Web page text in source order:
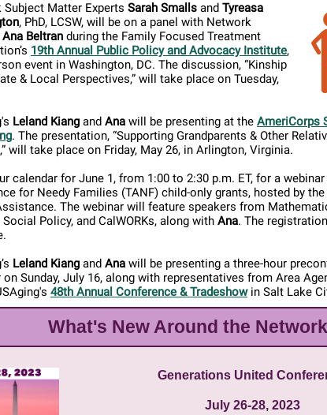
Subject Matter Experts Sarah Smalls and Tyreasa
, PhD, LCSW, will be on a panel with Network
Ana Beltran during the Family Focused Treatment
19th Annual Public Policy and Advocacy Institute,
event in Washington, DC. The discussion, “Kinship
& Local Perspectives,” will take place on Tuesday,
Leland Kiang and Ana will be presenting at the AmeriCorps
. The presentation, “Supporting Grandparents & Other
will take place on Friday, May 26, in Arlington, Virginia.
calendar for June 1, from 1:00 to 2:30 p.m. ET, for a
for Needy Families (TANF) child-only grants, hosted by
The webinar will feature speakers from
Social Policy, and CalWORKs, along with Ana. The
Leland Kiang and Ana will be presenting a three-hour
Sunday, July 16, along with representatives from Area
48th Annual Conference & Tradeshowin Salt Lake
What's New Around the
Generations United
July 26-28, 2023